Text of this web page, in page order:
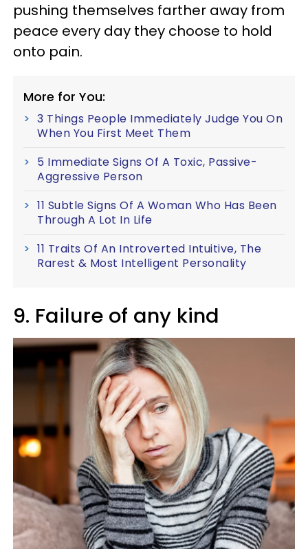
pushing themselves farther away from
peace every day they choose to hold
onto pain.
More for You:
3 Things People Immediately Judge You On
When You First Meet Them
5 Immediate Signs Of A Toxic, Passive-
Aggressive Person
11 Subtle Signs Of A Woman Who Has Been
Through A Lot In Life
11 Traits Of An Introverted Intuitive, The
Rarest & Most Intelligent Personality
9. Failure of any kind